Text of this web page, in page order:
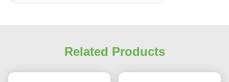
Related Products